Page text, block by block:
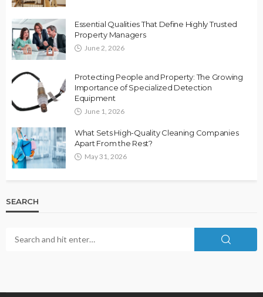
Essential Qualities That Define Highly Trusted
Property Managers
June 2, 2026
Protecting People and Property: The Growing
Importance of Specialized Detection
Equipment
June 1, 2026
What Sets High-Quality Cleaning Companies
Apart From the Rest?
May 31, 2026
SEARCH